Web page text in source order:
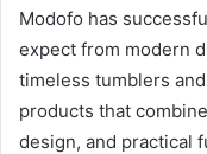
Modofo has
expect from modern
timeless tumblers
products that
design, and practical